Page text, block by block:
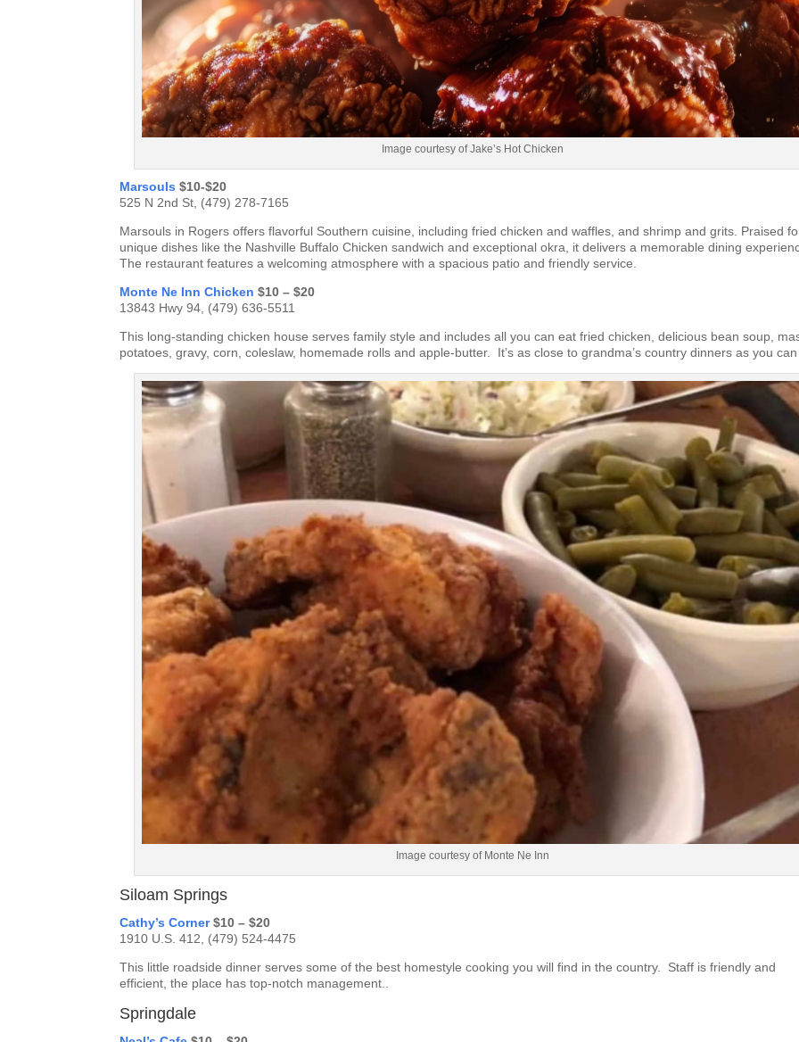
Image courtesy of Jake’s Hot Chicken
Marsouls$10-$20
525 N 2nd St, (479) 278-7165
Marsouls in Rogers offers flavorful Southern cuisine, including fried chicken and waffles, and shrimp and grits. Praised
unique dishes like the Nashville Buffalo Chicken sandwich and exceptional okra, it delivers a memorable dining
The restaurant features a welcoming atmosphere with a spacious patio and friendly service.
Monte Ne Inn Chicken $10 – $20
13843 Hwy 94, (479) 636-5511
This long-standing chicken house serves family style and includes all you can eat fried chicken, delicious bean soup,
potatoes, gravy, corn, coleslaw, homemade rolls and apple-butter. It’s as close to grandma’s country dinners as you
Image courtesy of Monte Ne Inn
Siloam Springs
Cathy’s Corner$10 – $20
1910 U.S. 412, (479) 524-4475
This little roadside dinner serves some of the best homestyle cooking you will find in the country. Staff is friendly and
efficient, the place has top-notch management..
Springdale